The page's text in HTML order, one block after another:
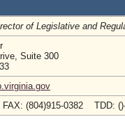
of Legislative and
Suite 300
(804)915-0382 TDD: